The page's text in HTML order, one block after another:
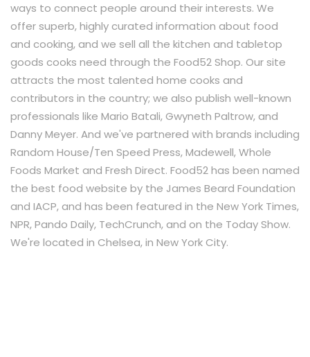
ways to connect people around their interests. We
offer superb, highly curated information about food
and cooking, and we sell all the kitchen and tabletop
goods cooks need through the Food52 Shop. Our site
attracts the most talented home cooks and
contributors in the country; we also publish well-known
professionals like Mario Batali, Gwyneth Paltrow, and
Danny Meyer. And we've partnered with brands including
Random House/Ten Speed Press, Madewell, Whole
Foods Market and Fresh Direct. Food52 has been named
the best food website by the James Beard Foundation
and IACP, and has been featured in the New York Times,
NPR, Pando Daily, TechCrunch, and on the Today Show.
We're located in Chelsea, in New York City.